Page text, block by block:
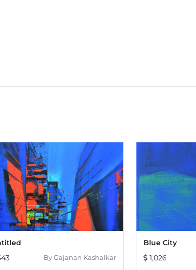
ByGajanan Kashalkar
Blue City
1,026